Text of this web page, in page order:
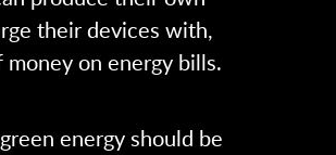
their devices with,
money on energy bills.
energy should be